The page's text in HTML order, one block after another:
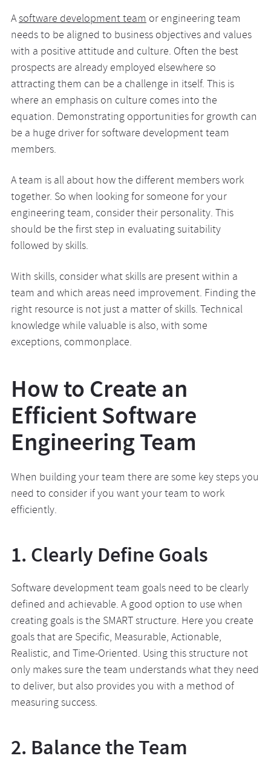
Asoftware development teamor engineering team
needs to be aligned to business objectives and values
with a positive attitude and culture. Often the best
prospects are already employed elsewhere so
attracting them can be a challenge in itself. This is
where an emphasis on culture comes into the
equation. Demonstrating opportunities for growth can
be a huge driver for software development team
members.
A team is all about how the different members work
together. So when looking for someone for your
engineering team, consider their personality. This
should be the first step in evaluating suitability
followed by skills.
With skills, consider what skills are present within a
team and which areas need improvement. Finding the
right resource is not just a matter of skills. Technical
knowledge while valuable is also, with some
exceptions, commonplace.
How to Create an
Efficient Software
Engineering Team
When building your team there are some key steps you
need to consider if you want your team to work
efficiently.
1. Clearly Define Goals
Software development team goals need to be clearly
defined and achievable. A good option to use when
creating goals is the SMART structure. Here you create
goals that are Specific, Measurable, Actionable,
Realistic, and Time-Oriented. Using this structure not
only makes sure the team understands what they need
to deliver, but also provides you with a method of
measuring success.
2. Balance the Team